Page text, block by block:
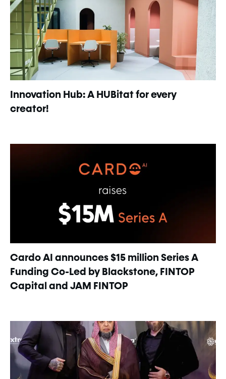
Innovation Hub: A HUBitat for every
creator!
Cardo AI announces $15 million Series A
Funding Co-Led by Blackstone, FINTOP
Capital and JAM FINTOP